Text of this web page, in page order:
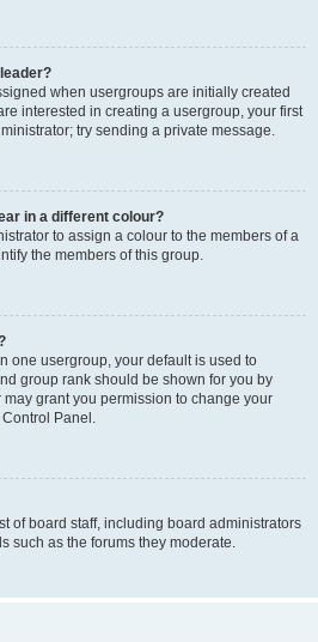
when usergroups are initially created
interested in creating a usergroup, your first
try sending a private message.
in a different colour?
to assign a colour to the members of a
the members of this group.
one usergroup, your default is used to
group rank should be shown for you by
grant you permission to change your
Panel.
of board staff, including board administrators
such as the forums they moderate.